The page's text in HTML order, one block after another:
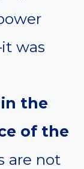
was
the
of the
are not